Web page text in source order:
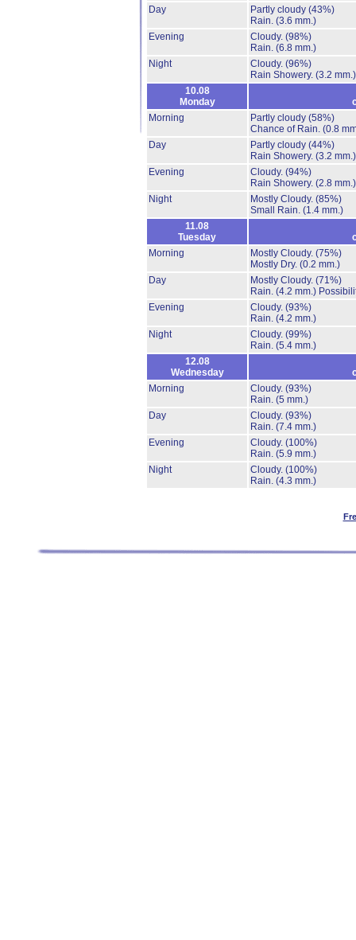
Day
Partly cloudy (43%)
Rain. (3.6 mm.)
Evening
Cloudy. (98%)
Rain. (6.8 mm.)
Night
Cloudy. (96%)
Rain Showery. (3.2 mm.)
10.08
Monday
Morning
Partly cloudy (58%)
Chance of Rain. (0.8
Day
Partly cloudy (44%)
Rain Showery. (3.2 mm.)
Evening
Cloudy. (94%)
Rain Showery. (2.8 mm.)
Night
Mostly Cloudy. (85%)
Small Rain. (1.4 mm.)
11.08
Tuesday
Morning
Mostly Cloudy. (75%)
Mostly Dry. (0.2 mm.)
Day
Mostly Cloudy. (71%)
Rain. (4.2 mm.)
Evening
Cloudy. (93%)
Rain. (4.2 mm.)
Night
Cloudy. (99%)
Rain. (5.4 mm.)
12.08
Wednesday
Morning
Cloudy. (93%)
Rain. (5 mm.)
Day
Cloudy. (93%)
Rain. (7.4 mm.)
Evening
Cloudy. (100%)
Rain. (5.9 mm.)
Night
Cloudy. (100%)
Rain. (4.3 mm.)